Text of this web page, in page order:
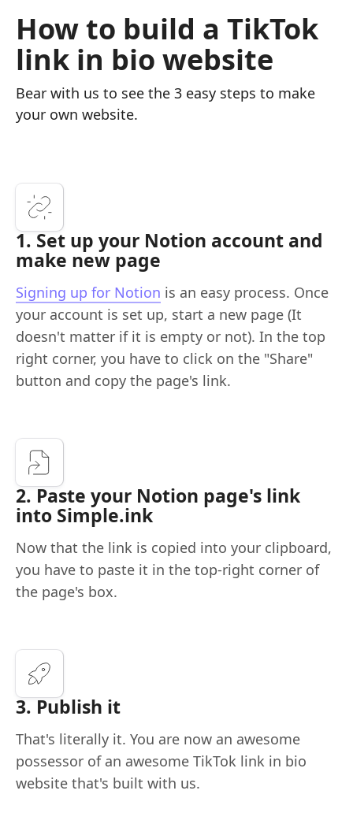
How to build a TikTok
link in bio website
Bear with us to see the 3 easy steps to make
your own website.
1. Set up your Notion account and
make new page
Signing up for Notion is an easy process. Once
your account is set up, start a new page (It
doesn't matter if it is empty or not). In the top
right corner, you have to click on the "Share"
button and copy the page's link.
2. Paste your Notion page's link
into Simple.ink
Now that the link is copied into your clipboard,
you have to paste it in the top-right corner of
the page's box.
3. Publish it
That's literally it. You are now an awesome
possessor of an awesome TikTok link in bio
website that's built with us.